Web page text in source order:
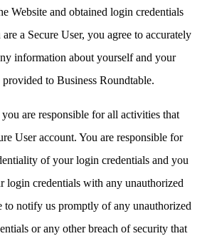
Website and obtained login credentials
a Secure User, you agree to accurately
information about yourself and your
to Business Roundtable.
are responsible for all activities that
User account. You are responsible for
of your login credentials and you
login credentials with any unauthorized
to notify us promptly of any unauthorized
or any other breach of security that